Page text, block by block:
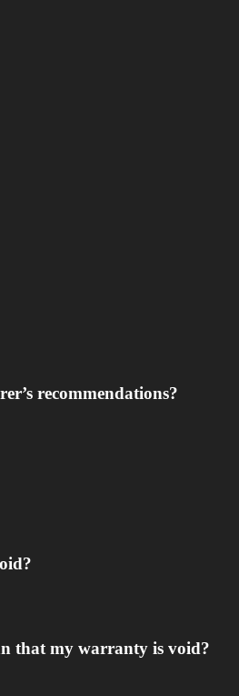
recommendations?
that my warranty is void?